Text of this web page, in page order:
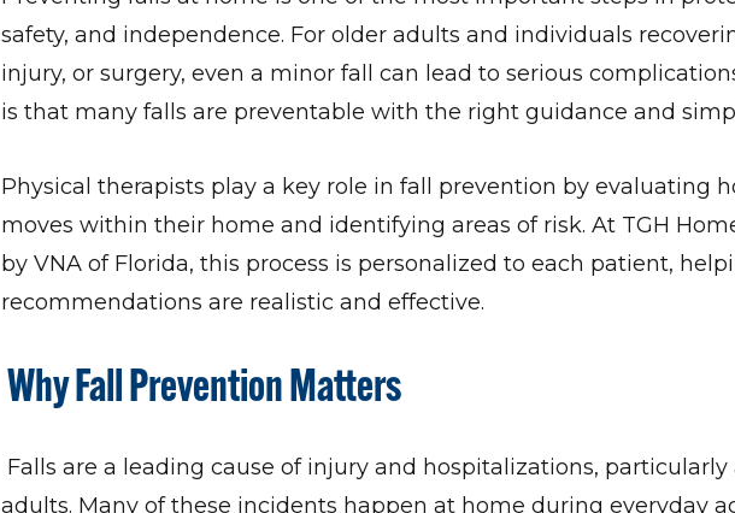
safety, and independence. For older adults and individuals
injury, or surgery, even a minor fall can lead to serious
is that many falls are preventable with the right guidance and
Physical therapists play a key role in fall prevention by evaluating
moves within their home and identifying areas of risk. At TGH
by VNA of Florida, this process is personalized to each patient,
recommendations are realistic and effective.
Why Fall Prevention Matters
Falls are a leading cause of injury and hospitalizations,
adults. Many of these incidents happen at home during everyday